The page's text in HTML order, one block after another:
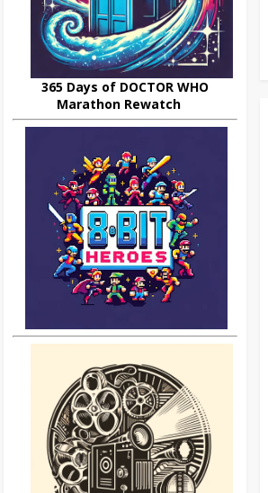
365 Days of DOCTOR WHO
Marathon Rewatch